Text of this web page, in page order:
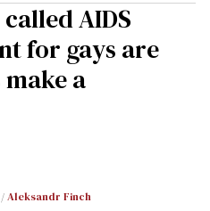
AIDS
for gays are
a
Aleksandr Finch